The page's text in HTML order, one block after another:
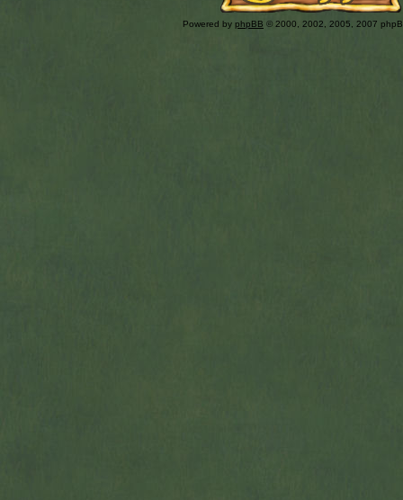
Powered by phpBB © 2000, 2002, 2005, 2007